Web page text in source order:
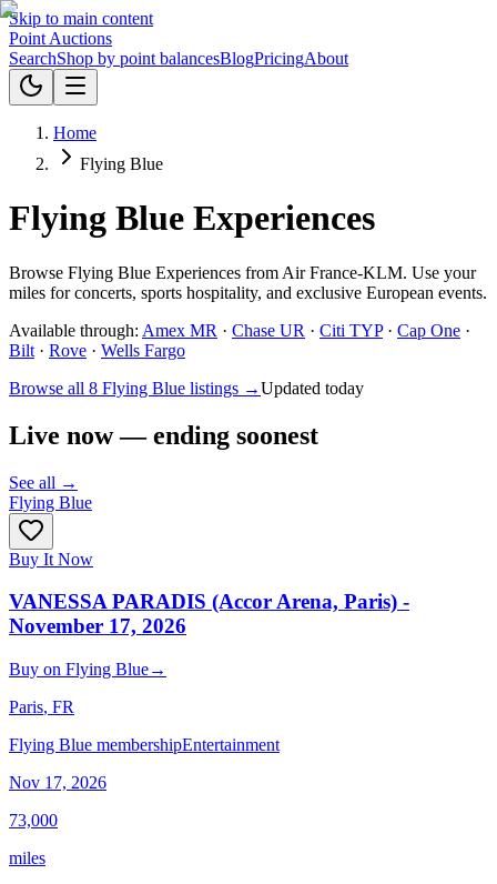
Skip to main content
Point Auctions
SearchShop by point balancesBlogPricingAbout
Home
Flying Blue
Flying Blue Experiences
Browse Flying Blue Experiences from Air France-KLM. Use your
miles for concerts, sports hospitality, and exclusive European events.
Available through: Amex MR · Chase UR · Citi TYP· Cap One ·
Bilt · Rove · Wells Fargo
Browse all 8 Flying Blue listings →Updated today
Live now — ending soonest
See all →
Flying Blue
Buy It Now
VANESSA PARADIS (Accor Arena, Paris) -
November 17, 2026
Buy on Flying Blue→
Paris, FR
Flying Blue membershipEntertainment
Nov 17, 2026
73,000
miles